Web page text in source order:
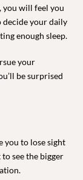
you will feel you
decide your daily
enough sleep.
your
be surprised
you to lose sight
see the bigger